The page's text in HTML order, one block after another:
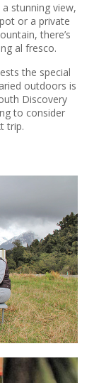
stunning view,
or a private
there’s
al fresco.
the special
outdoors is
Discovery
to consider
trip.